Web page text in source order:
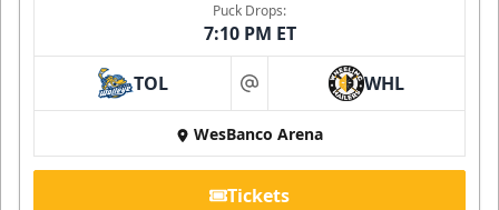
Puck Drops:
7:10 PM ET
TOL at WHL
WesBanco Arena
Tickets